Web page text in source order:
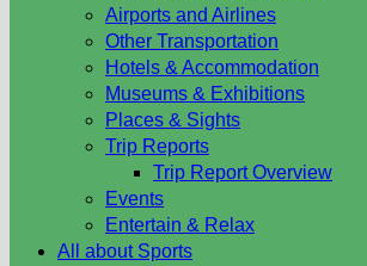
Airports and Airlines
Other Transportation
Hotels & Accommodation
Museums & Exhibitions
Places & Sights
Trip Reports
Trip Report Overview
Events
Entertain & Relax
All about Sports